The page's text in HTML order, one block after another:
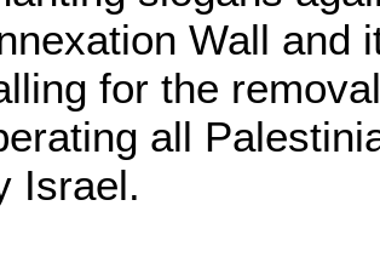
Wall and
for the
all
Israel.